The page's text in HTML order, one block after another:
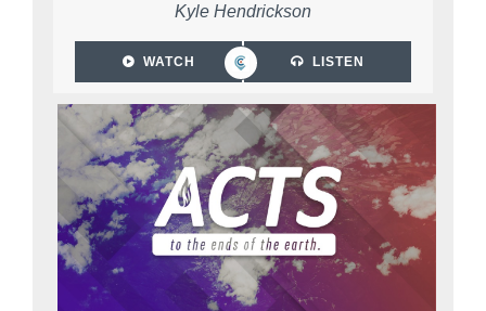
Kyle Hendrickson
WATCH LISTEN